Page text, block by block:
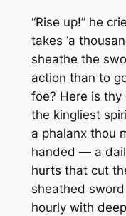
“Rise up!” he
takes ‘a
sheathe the
action than to
foe? Here is
the kingliest
a phalanx thou
handed — a
hurts that cut
sheathed
hourly with